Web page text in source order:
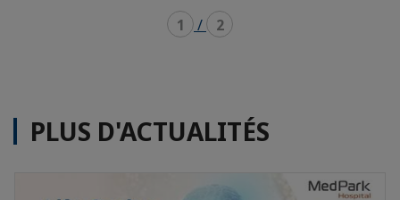
1 / 2
PLUS D'ACTUALITÉS